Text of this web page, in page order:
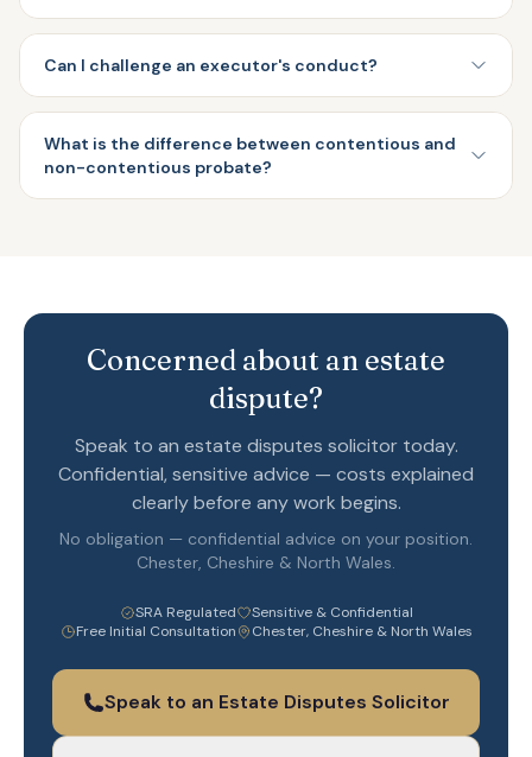
Can I challenge an executor's conduct?
What is the difference between contentious and
non-contentious probate?
Concerned about an estate
dispute?
Speak to an estate disputes solicitor today.
Confidential, sensitive advice — costs explained
clearly before any work begins.
No obligation — confidential advice on your position.
Chester, Cheshire & North Wales.
SRA Regulated
Sensitive & Confidential
Free Initial Consultation
Chester, Cheshire & North Wales
Speak to an Estate Disputes Solicitor